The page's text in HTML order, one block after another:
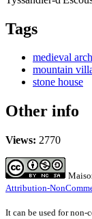
Tags
medieval
mountain
stone house
Other info
Views: 2770
Attribution-
It can be used for